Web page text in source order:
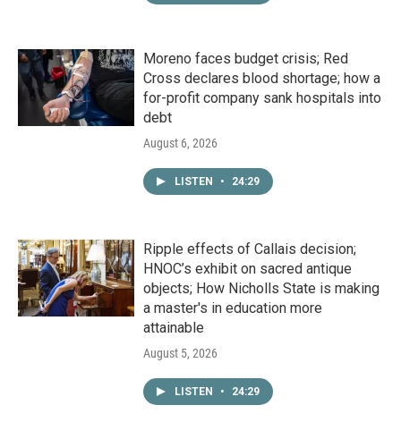
Moreno faces budget crisis; Red
Cross declares blood shortage; how a
for-profit company sank hospitals into
debt
August 6, 2026
LISTEN • 24:29
Ripple effects of Callais decision;
HNOC’s exhibit on sacred antique
objects; How Nicholls State is making
a master's in education more
attainable
August 5, 2026
LISTEN • 24:29